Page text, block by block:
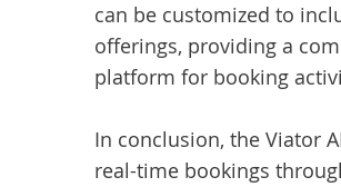
can be customized to
offerings, providing a
platform for booking
In conclusion, the Viator
real-time bookings